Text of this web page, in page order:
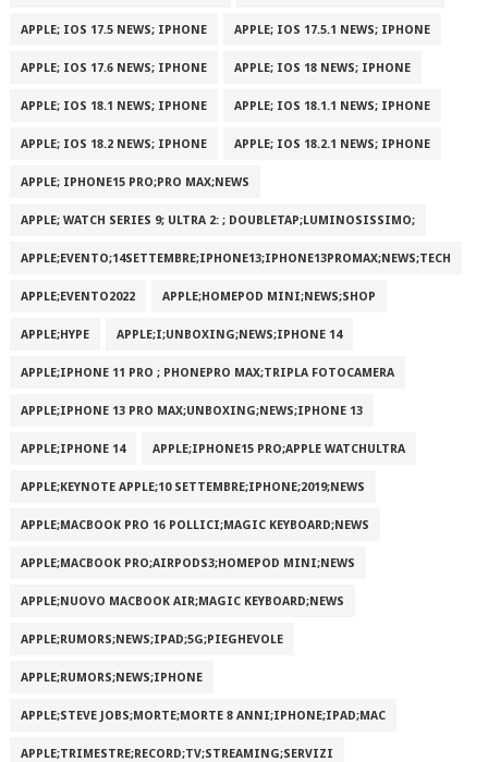
APPLE; IOS 17.5 NEWS; IPHONE APPLE; IOS 17.5.1 NEWS; IPHONE
APPLE; IOS 17.6 NEWS; IPHONE APPLE; IOS 18 NEWS; IPHONE
APPLE; IOS 18.1 NEWS; IPHONE APPLE; IOS 18.1.1 NEWS; IPHONE
APPLE; IOS 18.2 NEWS; IPHONE APPLE; IOS 18.2.1 NEWS; IPHONE
APPLE; IPHONE15 PRO;PRO MAX;NEWS
APPLE; WATCH SERIES 9; ULTRA 2: ; DOUBLETAP;LUMINOSISSIMO;
APPLE;EVENTO;14SETTEMBRE;IPHONE13;IPHONE13PROMAX;NEWS;TECH
APPLE;EVENTO2022 APPLE;HOMEPOD MINI;NEWS;SHOP
APPLE;HYPE APPLE;I;UNBOXING;NEWS;IPHONE 14
APPLE;IPHONE 11 PRO ; PHONEPRO MAX;TRIPLA FOTOCAMERA
APPLE;IPHONE 13 PRO MAX;UNBOXING;NEWS;IPHONE 13
APPLE;IPHONE 14 APPLE;IPHONE15 PRO;APPLE WATCHULTRA
APPLE;KEYNOTE APPLE;10 SETTEMBRE;IPHONE;2019;NEWS
APPLE;MACBOOK PRO 16 POLLICI;MAGIC KEYBOARD;NEWS
APPLE;MACBOOK PRO;AIRPODS3;HOMEPOD MINI;NEWS
APPLE;NUOVO MACBOOK AIR;MAGIC KEYBOARD;NEWS
APPLE;RUMORS;NEWS;IPAD;5G;PIEGHEVOLE
APPLE;RUMORS;NEWS;IPHONE
APPLE;STEVE JOBS;MORTE;MORTE 8 ANNI;IPHONE;IPAD;MAC
APPLE;TRIMESTRE;RECORD;TV;STREAMING;SERVIZI